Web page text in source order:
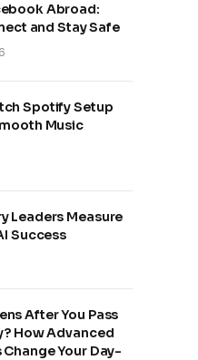
Abroad:
and Stay Safe
Spotify Setup
Music
Leaders Measure
Success
After You Pass
How Advanced
Your Day-